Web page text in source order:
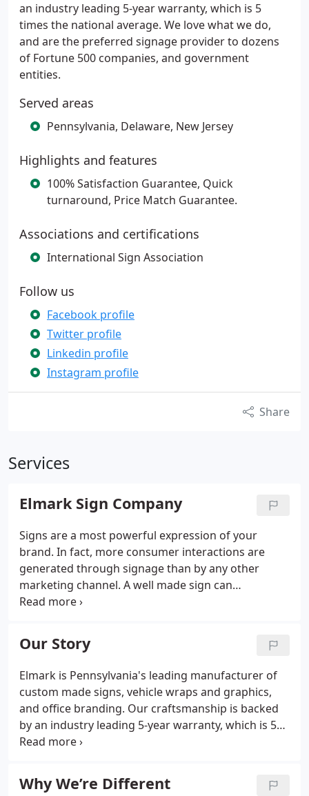
an industry leading 5-year warranty, which is 5
times the national average. We love what we do,
and are the preferred signage provider to dozens
of Fortune 500 companies, and government
entities.
Served areas
Pennsylvania, Delaware, New Jersey
Highlights and features
100% Satisfaction Guarantee, Quick
turnaround, Price Match Guarantee.
Associations and certifications
International Sign Association
Follow us
Facebook profile
Twitter profile
Linkedin profile
Instagram profile
Share
Services
Elmark Sign Company
Signs are a most powerful expression of your
brand. In fact, more consumer interactions are
generated through signage than by any other
marketing channel. A well made sign can
communicate the prestige of a global financial firm,
can elevate the perception of your brand from the
ordinary to the iconic.
Our Story
Elmark is Pennsylvania's leading manufacturer of
custom made signs, vehicle wraps and graphics,
and office branding. Our craftsmanship is backed
by an industry leading 5-year warranty, which is 5
times the national average. Elmark was founded in
hobby - hand painting signs in the garage of his
parents home.
Why We’re Different